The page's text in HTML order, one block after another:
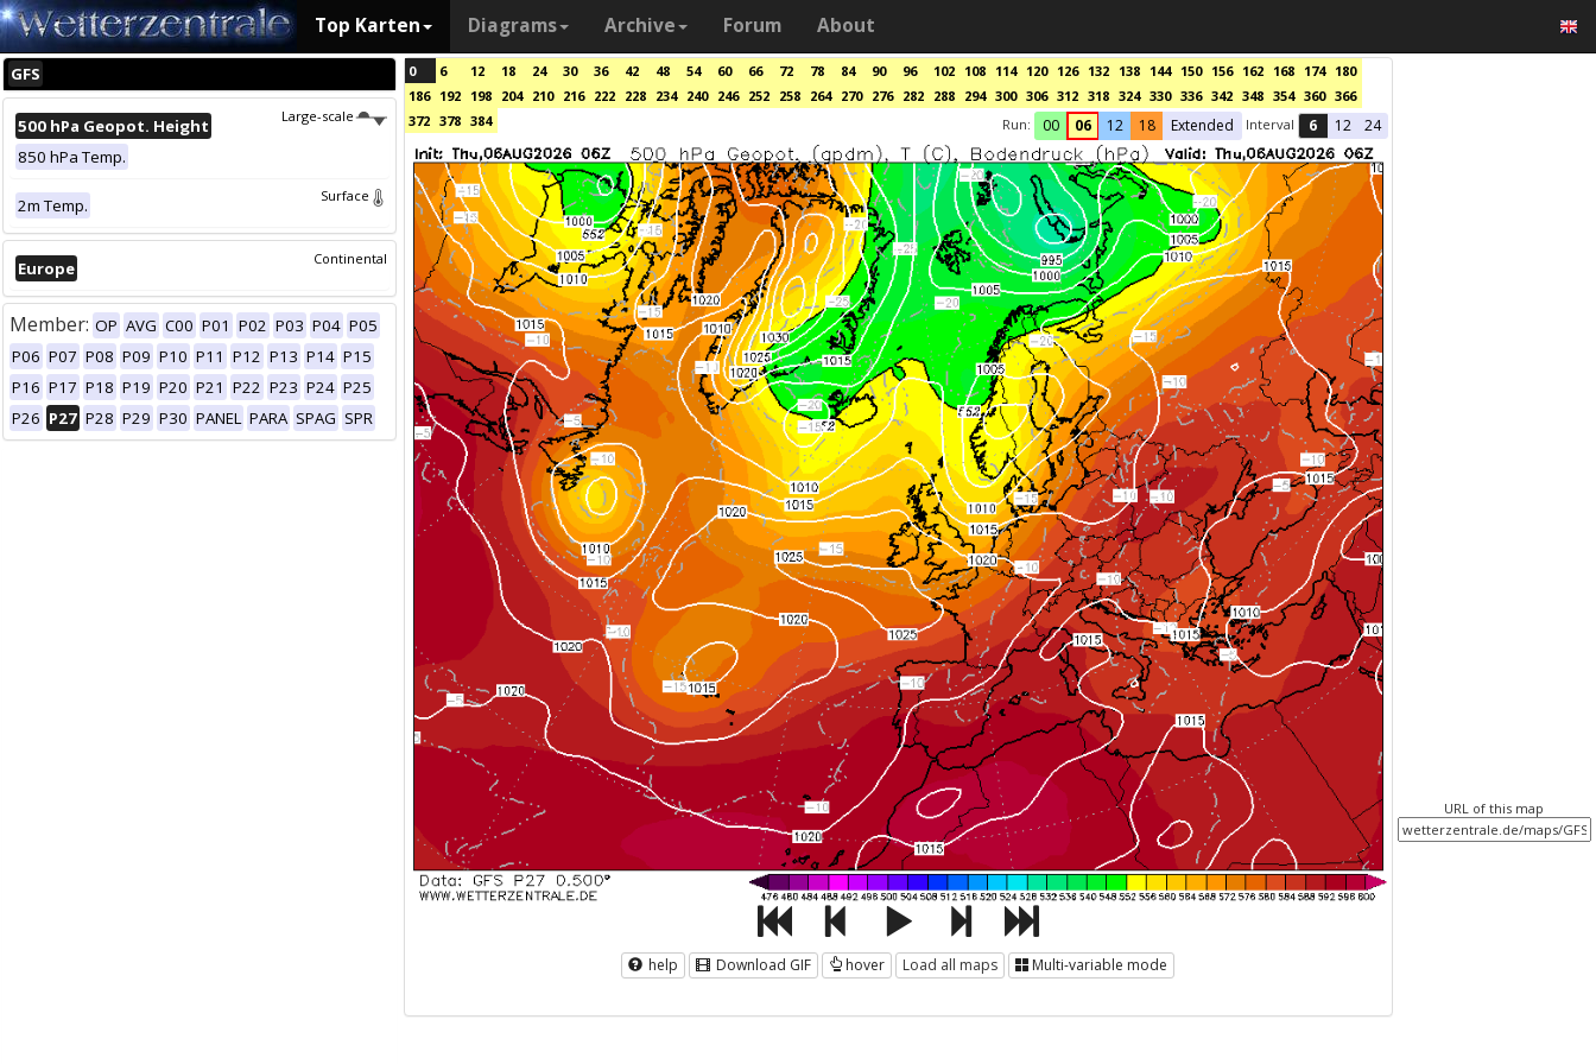
Top Karten Diagrams Archive Forum About
GFS
Large-scale
500 hPa Geopot. Height
850 hPa Temp.
Surface
2m Temp.
Continental
Europe
Member: OP AVG C00 P01 P02 P03 P04 P05
P06 P07 P08 P09 P10 P11 P12 P13 P14 P15
P16 P17 P18 P19 P20 P21 P22 P23 P24 P25
P26 P27 P28 P29 P30 PANEL PARA SPAG SPR
0 6 12 18 24 30 36 42 48 54 60 66 72 78 84 90 96 102 108 114 120 126 132 138 144 150 156 162 168 174 180
186 192 198 204 210 216 222 228 234 240 246 252 258 264 270 276 282 288 294 300 306 312 318 324 330 336 342 348 354 360 366
372 378 384 Run: 00 06 12 18 Extended Interval 6 12 24
help Download GIF hover Load all maps Multi-variable mode
URL of this map